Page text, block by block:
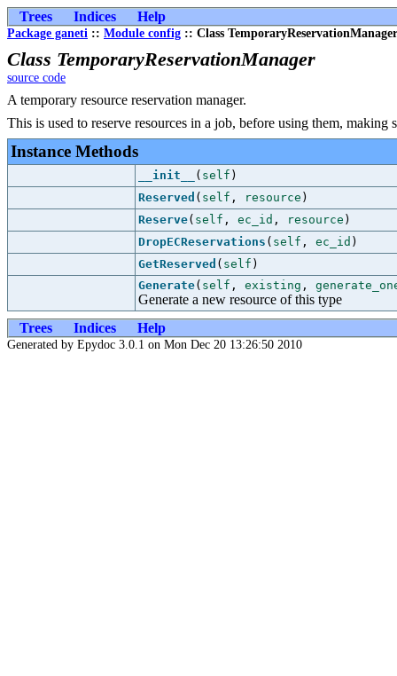
Trees Indices Help
Package ganeti :: Module config :: Class TemporaryReservationManager
Class TemporaryReservationManager
source code
A temporary resource reservation manager.
This is used to reserve resources in a job, before using them, making
Instance Methods
__init__ ( self )
Reserved ( self , resource )
Reserve( self , ec_id , resource )
DropECReservations ( self , ec_id )
GetReserved ( self )
Generate( self , existing ,
Generate a new resource of this type
Trees
Indices Help
Generated by Epydoc 3.0.1 on Mon Dec 20 13:26:50 2010